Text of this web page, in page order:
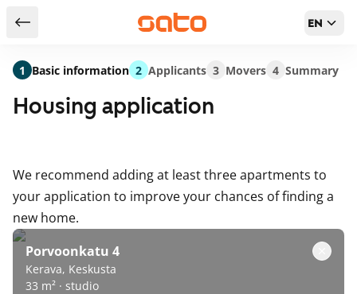
Return to serch results EN
Housing application
We recommend adding at least three apartments to
your application to improve your chances of finding a
new home.
Porvoonkatu 4
Kerava, Keskusta
33 m² · studio
1 Basic information 2 Applicants 3 Movers 4 Summary